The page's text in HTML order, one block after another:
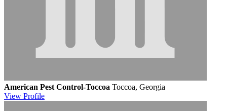
American Pest Control-Toccoa Toccoa, Georgia
View Profile